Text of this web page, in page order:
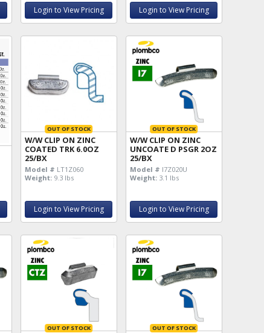
Login to View Pricing Login to View Pricing
OUT OF STOCK
W/W CLIP ON ZINC
COATED TRK 6.0OZ
25/BX
Model # LT1Z060
Weight: 9.3 lbs
Login to View Pricing
OUT OF STOCK
W/W CLIP ON ZINC
UNCOATE D PSGR 2OZ
25/BX
Model # I7Z020U
Weight: 3.1 lbs
Login to View Pricing
OUT OF STOCK OUT OF STOCK